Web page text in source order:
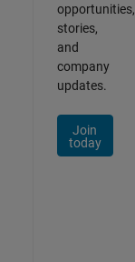
opportunities,
stories,
and
company
updates.
Join
today